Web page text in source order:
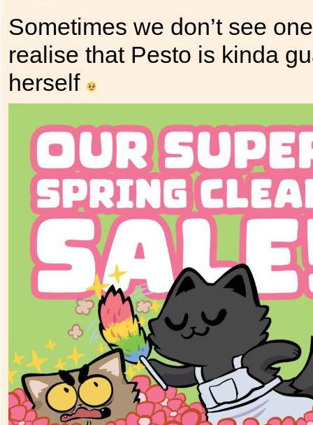
Sometimes we don’t see
realise that Pesto is kinda
herself